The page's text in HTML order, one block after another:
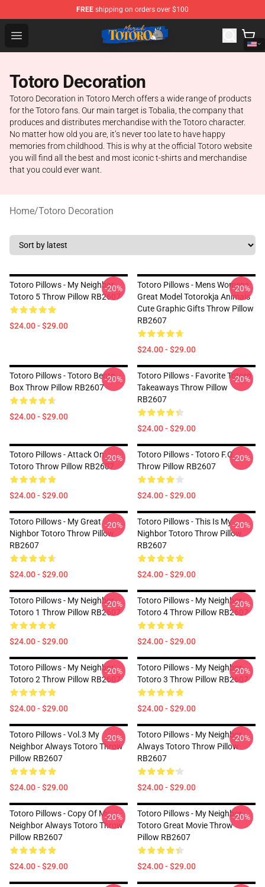
FREE shipping on orders over $100
Open menu
Totoro Store - Official Totoro Merchandise Shop
Totoro Decoration
Totoro Decoration in Totoro Merch offers a wide range of products
for the Totoro fans. Our main target is Tobalia, the company that
produces and distributes merchandise with the Totoro character.
No matter how old you are, it’s never too late to have happy
memories from childhood. This is why at the official Totoro website
you will find all the best and most iconic t-shirts and merchandise
that you could ever want.
Home/Totoro Decoration
Totoro Pillows - My Neighbor
Totoro 5 Throw Pillow RB2607
$24.00 - $29.00
-20%
Totoro Pillows - Mens Womens
Great Model Totorokja Animals
Cute Graphic Gifts Throw Pillow
RB2607
$24.00 - $29.00
-20%
Totoro Pillows - Totoro Bento
Box Throw Pillow RB2607
$24.00 - $29.00
-20%
Totoro Pillows - Favorite Totoro
Takeaways Throw Pillow
RB2607
$24.00 - $29.00
-20%
Totoro Pillows - Attack On
Totoro Throw Pillow RB2607
$24.00 - $29.00
-20%
Totoro Pillows - Totoro F.O.
Throw Pillow RB2607
$24.00 - $29.00
-20%
Totoro Pillows - My Great
Nighbor Totoro Throw Pillow
RB2607
$24.00 - $29.00
-20%
Totoro Pillows - This Is My
Nighbor Totoro Throw Pillow
RB2607
$24.00 - $29.00
-20%
Totoro Pillows - My Neighbor
Totoro 1 Throw Pillow RB2607
$24.00 - $29.00
-20%
Totoro Pillows - My Neighbor
Totoro 4 Throw Pillow RB2607
$24.00 - $29.00
-20%
Totoro Pillows - My Neighbor
Totoro 2 Throw Pillow RB2607
$24.00 - $29.00
-20%
Totoro Pillows - My Neighbor
Totoro 3 Throw Pillow RB2607
$24.00 - $29.00
-20%
Totoro Pillows - Vol.3 My
Neighbor Always Totoro Throw
Pillow RB2607
$24.00 - $29.00
-20%
Totoro Pillows - My Neighbor
Always Totoro Throw Pillow
RB2607
$24.00 - $29.00
-20%
Totoro Pillows - Copy Of My
Neighbor Always Totoro Throw
Pillow RB2607
$24.00 - $29.00
-20%
Totoro Pillows - My Neighbor
Totoro Great Movie Throw
Pillow RB2607
$24.00 - $29.00
-20%